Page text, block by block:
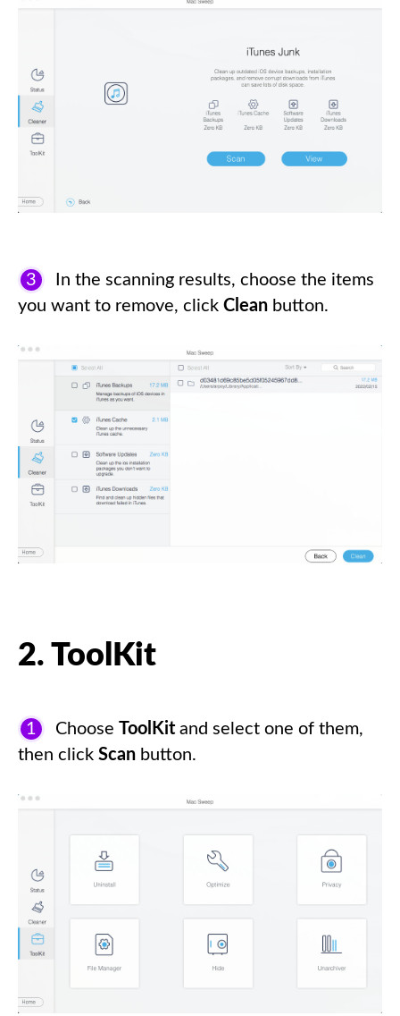
3
In the scanning results, choose the items
you want to remove, click Clean button.
2. ToolKit
1 Choose ToolKit and select one of them,
then click Scan button.